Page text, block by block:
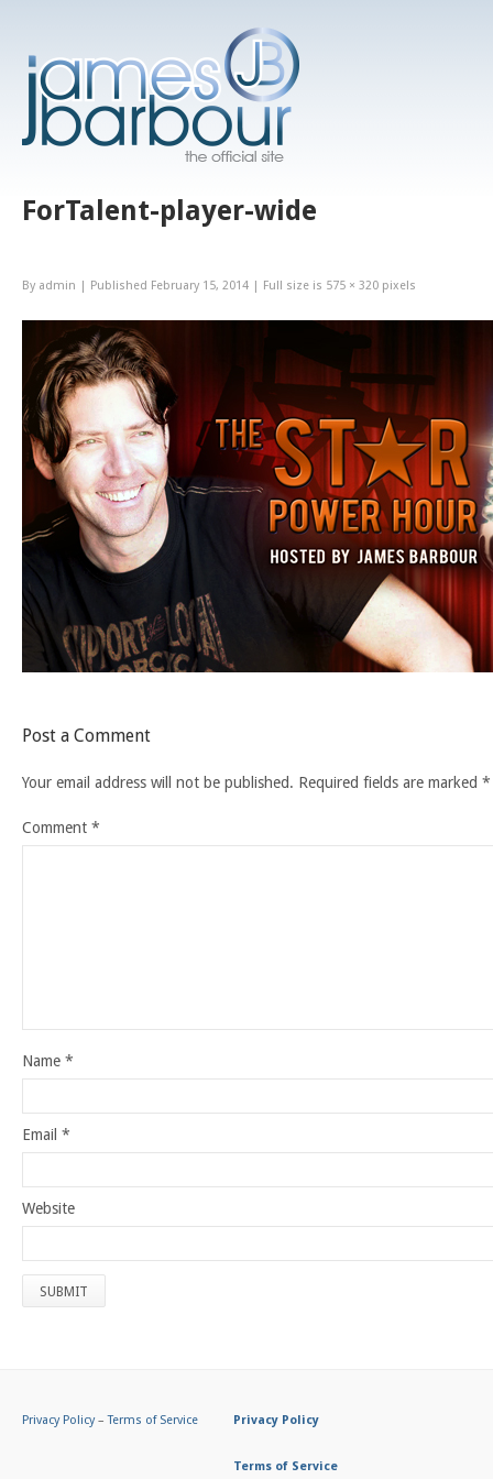
ForTalent-player-wide
By admin | Published February 15, 2014 | Full size is 575 × 320 pixels
Post a Comment
Your email address will not be published. Required fields are marked *
Comment *
Name *
Email *
Website
Privacy Policy–Terms of Service Privacy Policy
Terms of Service